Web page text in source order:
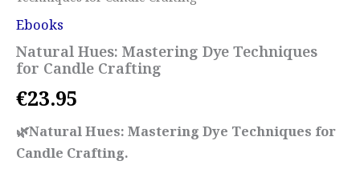
Ebooks
Natural Hues: Mastering Dye Techniques
for Candle Crafting
€23.95
🌿Natural Hues: Mastering Dye Techniques for
Candle Crafting.
quantity